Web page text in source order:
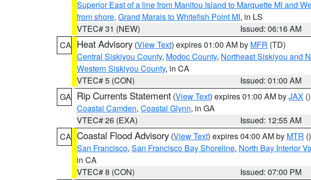
Superior East of a line from Manitou Island to Marquette MI and
from shore, Grand Marais to Whitefish Point MI, in LS
VTEC# 31 (NEW)
Issued: 06:16 AM
CA Heat Advisory (View Text) expires 01:00 AM by MFR (TD)
Central Siskiyou County, Modoc County, Northeast Siskiyou and
Western Siskiyou County, in CA
VTEC# 5 (CON)
Issued: 01:00 AM
GA Rip Currents Statement (View Text) expires 01:00 AM byJAX ()
Coastal Camden, Coastal Glynn, in GA
VTEC# 26 (EXA)
Issued: 12:55 AM
CA Coastal Flood Advisory (View Text) expires 04:00 AM by MTR ()
San Francisco, San Francisco Bay Shoreline, North Bay Interior
in CA
VTEC# 8 (CON)
Issued: 07:00 PM